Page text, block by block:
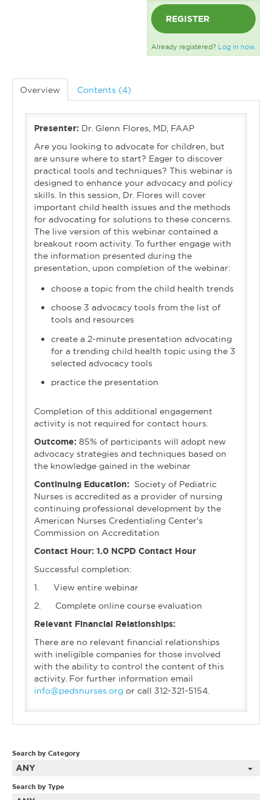
REGISTER
Already registered? Log in now.
Overview Contents (4)
Presenter: Dr. Glenn Flores, MD, FAAP
Are you looking to advocate for children, but
are unsure where to start? Eager to discover
practical tools and techniques? This webinar is
designed to enhance your advocacy and policy
skills. In this session, Dr. Flores will cover
important child health issues and the methods
for advocating for solutions to these concerns.
The live version of this webinar contained a
breakout room activity. To further engage with
the information presented during the
presentation, upon completion of the webinar:
choose a topic from the child health trends
choose 3 advocacy tools from the list of
tools and resources
create a 2-minute presentation advocating
for a trending child health topic using the 3
selected advocacy tools
practice the presentation
Completion of this additional engagement
activity is not required for contact hours.
Outcome: 85% of participants will adopt new
advocacy strategies and techniques based on
the knowledge gained in the webinar
Continuing Education: Society of Pediatric
Nurses is accredited as a provider of nursing
continuing professional development by the
American Nurses Credentialing Center's
Commission on Accreditation
Contact Hour: 1.0 NCPD Contact Hour
Successful completion:
1. View entire webinar
2. Complete online course evaluation
Relevant Financial Relationships:
There are no relevant financial relationships
with ineligible companies for those involved
with the ability to control the content of this
activity. For further information email
info@pedsnurses.org or call 312-321-5154.
Search by Category
ANY
Search by Type